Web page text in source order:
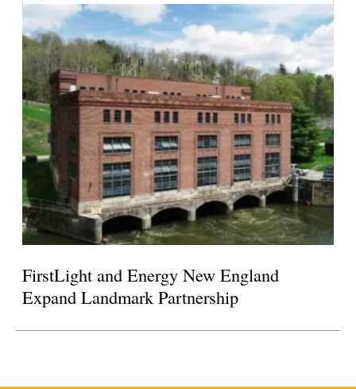
FirstLight and Energy New England
Expand Landmark Partnership